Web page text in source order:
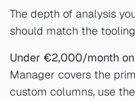
The depth of analysis
should match the
Under €2,000/month
Manager covers the
custom columns, use